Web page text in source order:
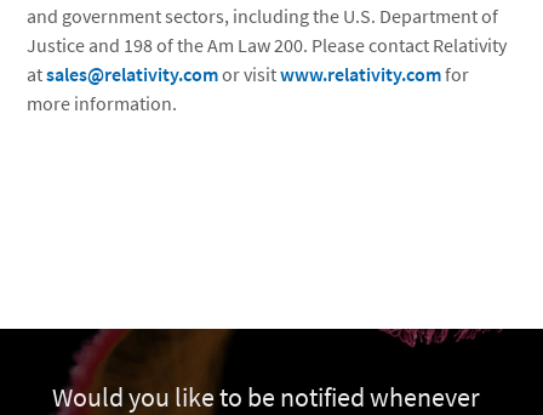
and government sectors, including the U.S. Department of
Justice and 198 of the Am Law 200. Please contact Relativity
atsales@relativity.comor visitwww.relativity.comfor
more information.
Would you like to be notified whenever